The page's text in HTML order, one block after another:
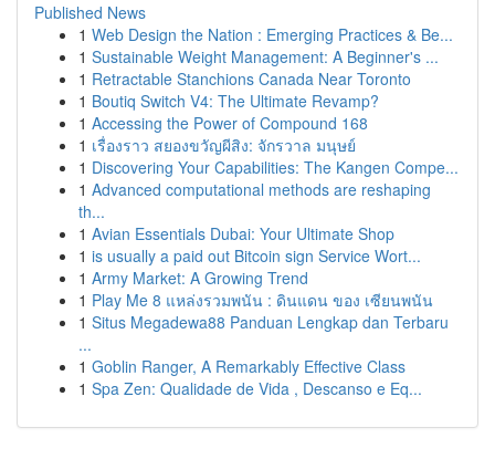
Published News
1 Web Design the Nation : Emerging Practices & Be...
1 Sustainable Weight Management: A Beginner's ...
1 Retractable Stanchions Canada Near Toronto
1 Boutiq Switch V4: The Ultimate Revamp?
1 Accessing the Power of Compound 168
1 เรื่องราว สยองขวัญผีสิง: จักรวาล มนุษย์
1 Discovering Your Capabilities: The Kangen Compe...
1 Advanced computational methods are reshaping
th...
1 Avian Essentials Dubai: Your Ultimate Shop
1 is usually a paid out Bitcoin sign Service Wort...
1 Army Market: A Growing Trend
1 Play Me 8 แหล่งรวมพนัน : ดินแดน ของ เซียนพนัน
1 Situs Megadewa88 Panduan Lengkap dan Terbaru
...
1 Goblin Ranger, A Remarkably Effective Class
1 Spa Zen: Qualidade de Vida , Descanso e Eq...